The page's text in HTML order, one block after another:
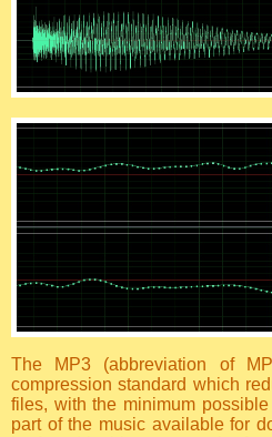
The MP3 (abbreviation of
compression standard which
files, with the minimum
part of the music available for